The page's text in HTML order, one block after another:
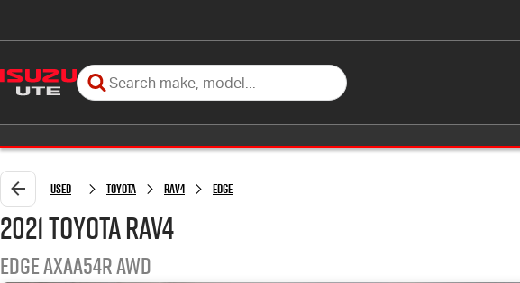
Used Toyota RAV4 Edge
2021 Toyota RAV4
Edge AXAA54R AWD